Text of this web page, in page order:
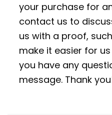
your purchase for
contact us to
us with a proof,
make it easier for
you have any
message. Thank